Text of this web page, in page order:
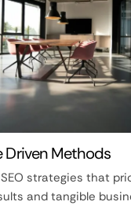
Driven Methods
strategies that
and tangible